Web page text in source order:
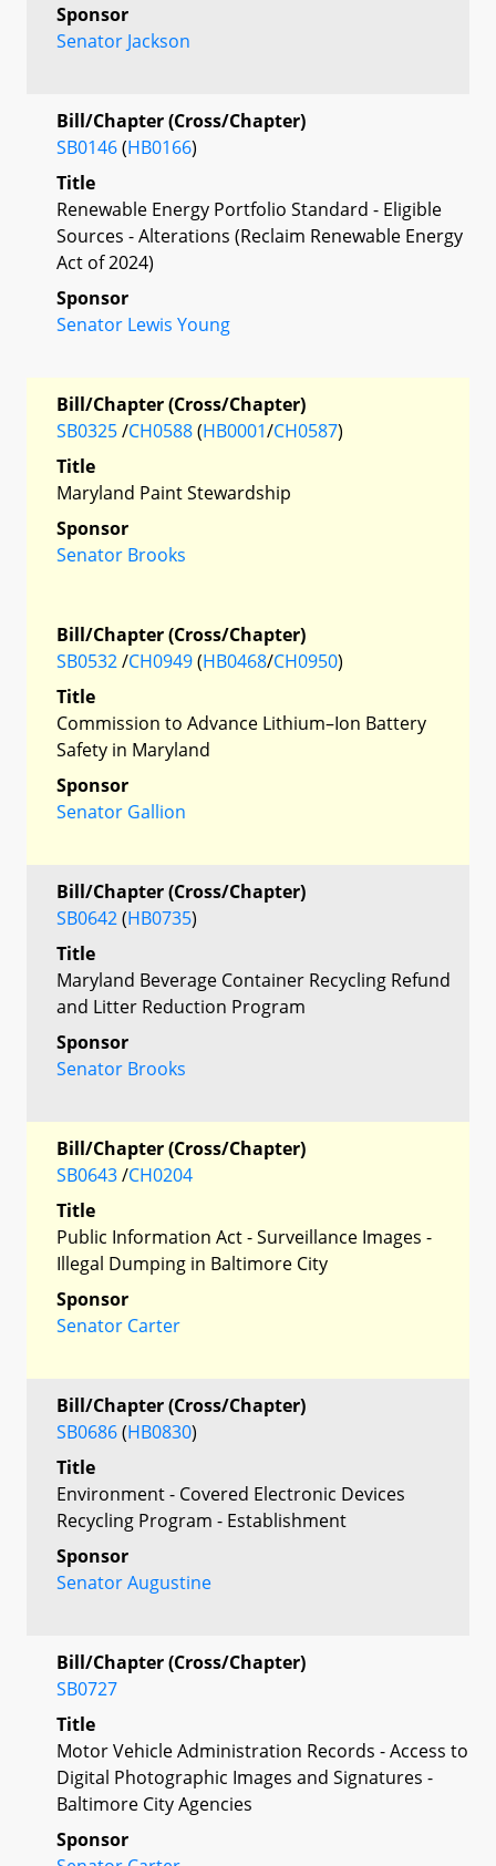
Sponsor
Senator Jackson
Bill/Chapter (Cross/Chapter)
SB0146(HB0166)
Title
Renewable Energy Portfolio Standard - Eligible
Sources - Alterations (Reclaim Renewable Energy
Act of 2024)
Sponsor
Senator Lewis Young
Bill/Chapter (Cross/Chapter)
SB0325/CH0588(HB0001/CH0587)
Title
Maryland Paint Stewardship
Sponsor
Senator Brooks
Bill/Chapter (Cross/Chapter)
SB0532/CH0949(HB0468/CH0950)
Title
Commission to Advance Lithium–Ion Battery
Safety in Maryland
Sponsor
Senator Gallion
Bill/Chapter (Cross/Chapter)
SB0642(HB0735)
Title
Maryland Beverage Container Recycling Refund
and Litter Reduction Program
Sponsor
Senator Brooks
Bill/Chapter (Cross/Chapter)
SB0643/CH0204
Title
Public Information Act - Surveillance Images -
Illegal Dumping in Baltimore City
Sponsor
Senator Carter
Bill/Chapter (Cross/Chapter)
SB0686(HB0830)
Title
Environment - Covered Electronic Devices
Recycling Program - Establishment
Sponsor
Senator Augustine
Bill/Chapter (Cross/Chapter)
SB0727
Title
Motor Vehicle Administration Records - Access to
Digital Photographic Images and Signatures -
Baltimore City Agencies
Sponsor